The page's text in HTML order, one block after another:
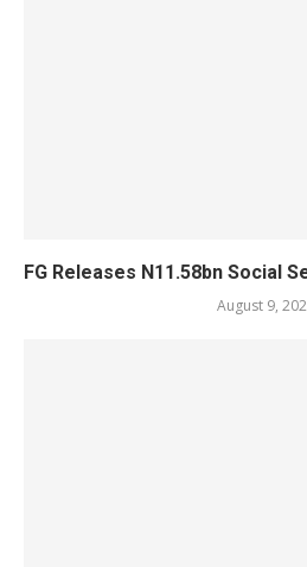
FG Releases N11.58bn Social
August 9,